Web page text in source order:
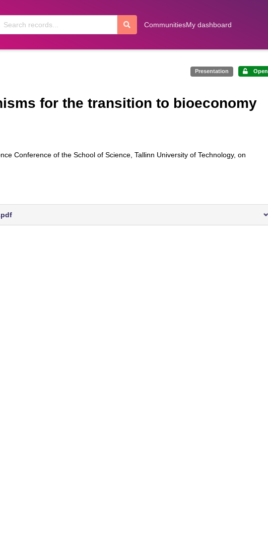
CommunitiesMy dashboard
Presentation Open
for the transition to bioeconomy
Conference of the School of Science, Tallinn University of Technology, on